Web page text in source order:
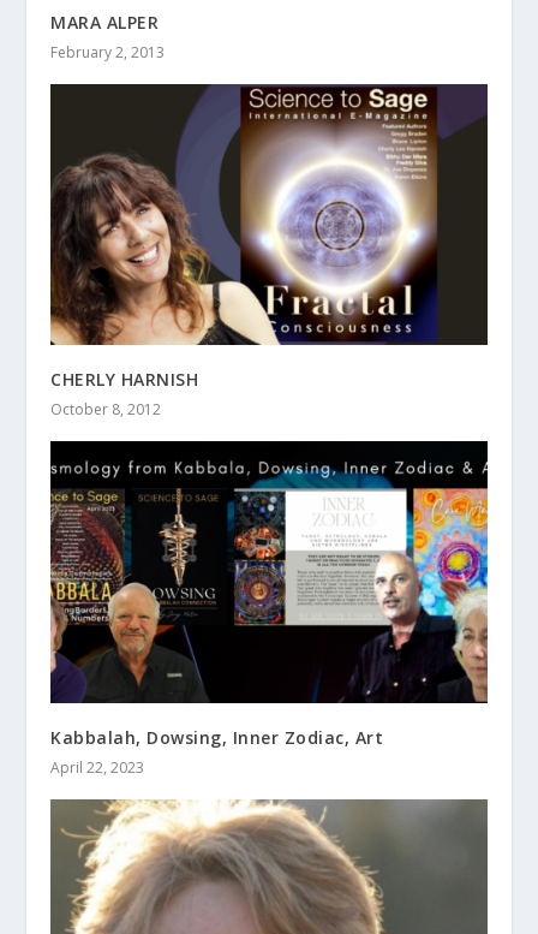
MARA ALPER
February 2, 2013
CHERLY HARNISH
October 8, 2012
Kabbalah, Dowsing, Inner Zodiac, Art
April 22, 2023